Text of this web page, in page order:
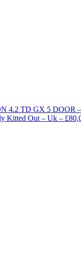
4.2 TD GX 5 DOOR
Kitted Out – Uk –